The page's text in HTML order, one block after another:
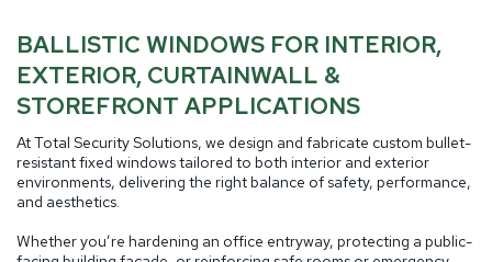
BALLISTIC WINDOWS FOR INTERIOR,
EXTERIOR, CURTAINWALL &
STOREFRONT APPLICATIONS
At Total Security Solutions, we design and fabricate custom bullet-
resistant fixed windows tailored to both interior and exterior
environments, delivering the right balance of safety, performance,
and aesthetics.
Whether you’re hardening an office entryway, protecting a public-